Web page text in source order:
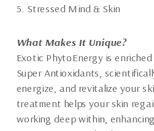
5. Stressed Mind & Skin
What Makes It Unique?
Exotic PhytoEnergy is
Super Antioxidants,
energize, and revitalize your
treatment helps your skin
working deep within,